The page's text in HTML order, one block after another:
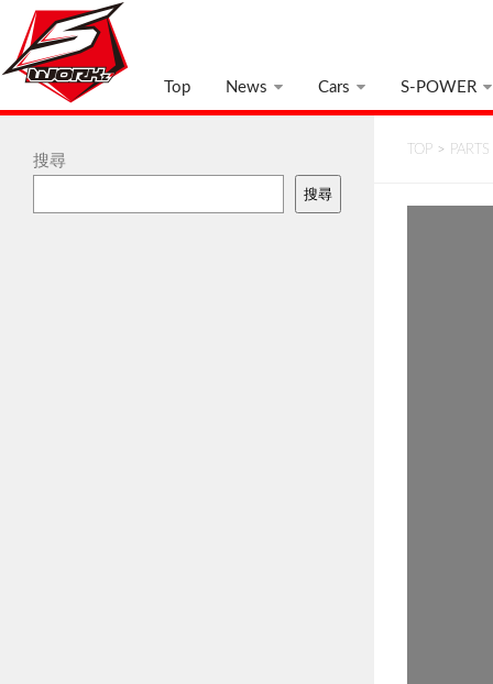
Top News Cars S-POWER
TOP > PARTS
搜尋
搜尋